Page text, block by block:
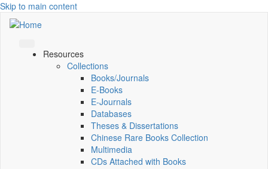
Skip to main content
Resources
Collections
Books/Journals
E-Books
E‑Journals
Databases
Theses & Dissertations
Chinese Rare Books Collection
Multimedia
CDs Attached with Books